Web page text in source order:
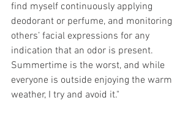
find myself continuously applying
deodorant or perfume, and monitoring
others’ facial expressions for any
indication that an odor is present.
Summertime is the worst, and while
everyone is outside enjoying the warm
weather, I try and avoid it."